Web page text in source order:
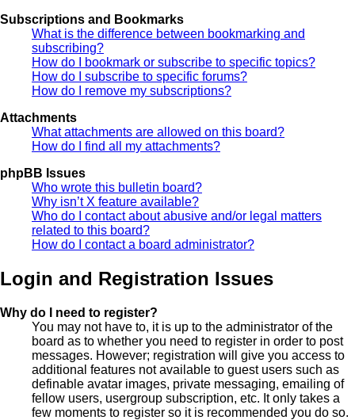
Subscriptions and Bookmarks
What is the difference between bookmarking and
subscribing?
How do I bookmark or subscribe to specific topics?
How do I subscribe to specific forums?
How do I remove my subscriptions?
Attachments
What attachments are allowed on this board?
How do I find all my attachments?
phpBB Issues
Who wrote this bulletin board?
Why isn’t X feature available?
Who do I contact about abusive and/or legal matters
related to this board?
How do I contact a board administrator?
Login and Registration Issues
Why do I need to register?
You may not have to, it is up to the administrator of the
board as to whether you need to register in order to post
messages. However; registration will give you access to
additional features not available to guest users such as
definable avatar images, private messaging, emailing of
fellow users, usergroup subscription, etc. It only takes a
few moments to register so it is recommended you do so.